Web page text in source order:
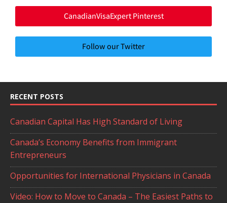
CanadianVisaExpert Pinterest
Follow our Twitter
RECENT POSTS
Canadian Capital Has High Standard of Living
Canada’s Economy Benefits from Immigrant
Entrepreneurs
Opportunities for International Physicians in Canada
Video: How to Move to Canada – The Easiest Paths to